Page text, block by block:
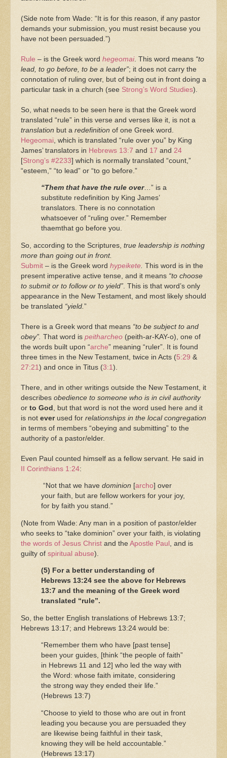
(Side note from Wade: “It is for this reason, if any pastor
demands your submission, you must resist because you
have not been persuaded.”)
Rule – is the Greek word hegeomai. This word means “to
lead, to go before, to be a leader”; it does not carry the
connotation of ruling over, but of being out in front doing a
particular task in a church (see Strong’s Word Studies).
So, what needs to be seen here is that the Greek word
translated “rule” in this verse and verses like it, is not a
translation but a redefinition of one Greek word.
Hegeomai , which is translated “rule over you” by King
James’ translators in Hebrews 13:7 and 17 and 24
[Strong’s #2233] which is normally translated “count,”
“esteem,” “to lead” or “to go before.”
“Them that have the rule over…” is a
substitute redefinition by King James’
translators. There is no connotation
whatsoever of “ruling over.” Remember
thaemthat go before you.
So, according to the Scriptures, true leadership is nothing
more than going out in front.
Submit – is the Greek word hypeikete This word is in the
present imperative active tense, and it means “to choose
to submit or to follow or to yield” . This is that word’s only
appearance in the New Testament, and most likely should
be translated “yield. ”
There is a Greek word that means “to be subject to and
obey”. That word is peitharcheo (peith-ar-KAY-o), one of
the words built upon “arche” meaning “ruler”. It is found
three times in the New Testament, twice in Acts (5:29 &
27:21 ) and once in Titus (3:1 ).
There, and in other writings outside the New Testament, it
describes obedience to someone who is in civil authority
or to God
, but that word is not the word used here and it
is not everused for relationships in the local congregation
in terms of members “obeying and submitting” to the
authority of a pastor/elder.
Even Paul counted himself as a fellow servant. He said in
II Corinthians 1:24:
“Not that we have dominion [archo] over
your faith, but are fellow workers for your joy,
for by faith you stand.”
(Note from Wade: Any man in a position of pastor/elder
who seeks to “take dominion” over your faith, is violating
the words of Jesus Christ and the Apostle Paul
, and is
guilty of spiritual abuse).
(5) For a better understanding of
Hebrews 13:24 see the above for Hebrews
13:7 and the meaning of the Greek word
translated “rule”.
So, the better English translations of Hebrews 13:7;
Hebrews 13:17; and Hebrews 13:24 would be:
“Remember them who have [past tense]
been your guides, [think “the people of faith”
in Hebrews 11 and 12] who led the way with
the Word: whose faith imitate, considering
the strong way they ended their life.”
(Hebrews 13:7)
“Choose to yield to those who are out in front
leading you because you are persuaded they
are likewise being faithful in their task,
knowing they will be held accountable.”
(Hebrews 13:17)